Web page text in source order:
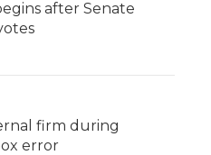
after Senate
firm during
error